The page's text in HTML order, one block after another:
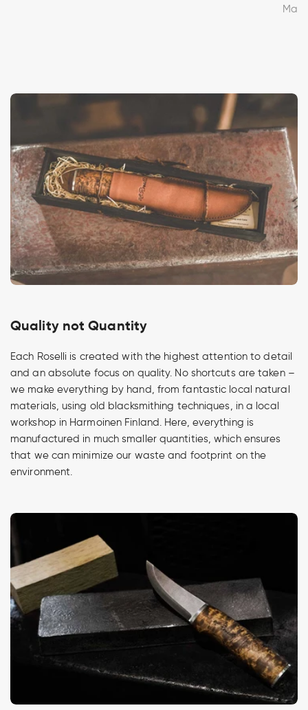
Marc
Quality not Quantity
Each Roselli is created with the highest attention to detail
and an absolute focus on quality. No shortcuts are taken –
we make everything by hand, from fantastic local natural
materials, using old blacksmithing techniques, in a local
workshop in Harmoinen Finland. Here, everything is
manufactured in much smaller quantities, which ensures
that we can minimize our waste and footprint on the
environment.